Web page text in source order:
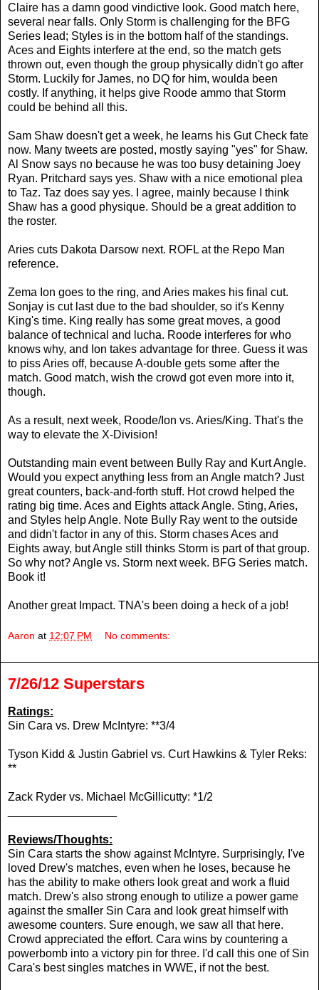
Claire has a damn good vindictive look. Good match here,
several near falls. Only Storm is challenging for the BFG
Series lead; Styles is in the bottom half of the standings.
Aces and Eights interfere at the end, so the match gets
thrown out, even though the group physically didn't go after
Storm. Luckily for James, no DQ for him, woulda been
costly. If anything, it helps give Roode ammo that Storm
could be behind all this.
Sam Shaw doesn't get a week, he learns his Gut Check fate
now. Many tweets are posted, mostly saying "yes" for Shaw.
Al Snow says no because he was too busy detaining Joey
Ryan. Pritchard says yes. Shaw with a nice emotional plea
to Taz. Taz does say yes. I agree, mainly because I think
Shaw has a good physique. Should be a great addition to
the roster.
Aries cuts Dakota Darsow next. ROFL at the Repo Man
reference.
Zema Ion goes to the ring, and Aries makes his final cut.
Sonjay is cut last due to the bad shoulder, so it's Kenny
King's time. King really has some great moves, a good
balance of technical and lucha. Roode interferes for who
knows why, and Ion takes advantage for three. Guess it was
to piss Aries off, because A-double gets some after the
match. Good match, wish the crowd got even more into it,
though.
As a result, next week, Roode/Ion vs. Aries/King. That's the
way to elevate the X-Division!
Outstanding main event between Bully Ray and Kurt Angle.
Would you expect anything less from an Angle match? Just
great counters, back-and-forth stuff. Hot crowd helped the
rating big time. Aces and Eights attack Angle. Sting, Aries,
and Styles help Angle. Note Bully Ray went to the outside
and didn't factor in any of this. Storm chases Aces and
Eights away, but Angle still thinks Storm is part of that group.
So why not? Angle vs. Storm next week. BFG Series match.
Book it!
Another great Impact. TNA's been doing a heck of a job!
Aaron at 12:07 PM No comments:
7/26/12 Superstars
Ratings:
Sin Cara vs. Drew McIntyre: **3/4
Tyson Kidd & Justin Gabriel vs. Curt Hawkins & Tyler Reks:
**
Zack Ryder vs. Michael McGillicutty: *1/2
Reviews/Thoughts:
Sin Cara starts the show against McIntyre. Surprisingly, I've
loved Drew's matches, even when he loses, because he
has the ability to make others look great and work a fluid
match. Drew's also strong enough to utilize a power game
against the smaller Sin Cara and look great himself with
awesome counters. Sure enough, we saw all that here.
Crowd appreciated the effort. Cara wins by countering a
powerbomb into a victory pin for three. I'd call this one of Sin
Cara's best singles matches in WWE, if not the best.